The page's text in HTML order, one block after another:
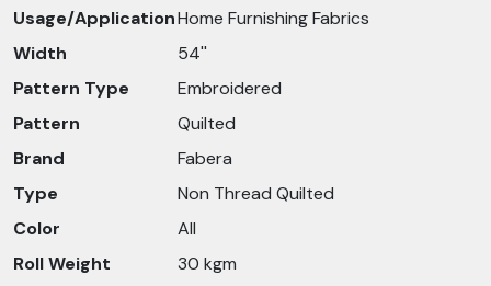
Usage/ApplicationHome Furnishing Fabrics
Width
54''
Pattern Type
Embroidered
Pattern
Quilted
Brand
Fabera
Type
Non Thread Quilted
Color
All
Roll Weight
30 kgm